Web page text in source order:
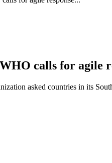
calls for agile
asked countries in its